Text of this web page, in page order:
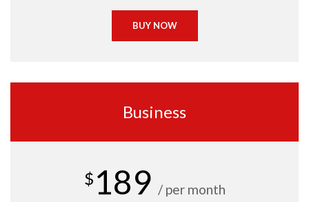
BUY NOW
Business
$ 189 / per month